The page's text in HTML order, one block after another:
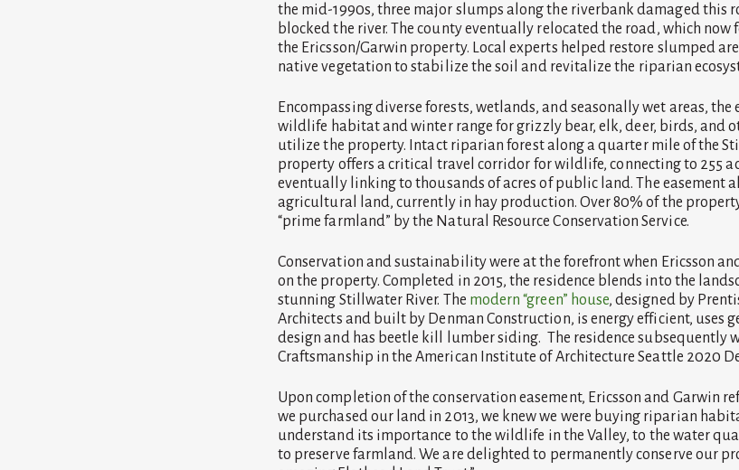
the mid-1990s, three major slumps along the riverbank damaged this
blocked the river. The county eventually relocated the road, which
the Ericsson/Garwin property. Local experts helped restore slumped
native vegetation to stabilize the soil and revitalize the riparian
Encompassing diverse forests, wetlands, and seasonally wet areas, the
wildlife habitat and winter range for grizzly bear, elk, deer, birds, and
utilize the property. Intact riparian forest along a quarter mile of the
property offers a critical travel corridor for wildlife, connecting to 255
eventually linking to thousands of acres of public land. The easement
agricultural land, currently in hay production. Over 80% of the
“prime farmland” by the Natural Resource Conservation Service.
Conservation and sustainability were at the forefront when Ericsson
on the property. Completed in 2015, the residence blends into the
stunning Stillwater River. The modern “green” house, designed by
Architects and built by Denman Construction, is energy efficient, uses
design and has beetle kill lumber siding. The residence subsequently
Craftsmanship in the American Institute of Architecture Seattle 2020
Upon completion of the conservation easement, Ericsson and Garwin
we purchased our land in 2013, we knew we were buying riparian
understand its importance to the wildlife in the Valley, to the water
to preserve farmland. We are delighted to permanently conserve our